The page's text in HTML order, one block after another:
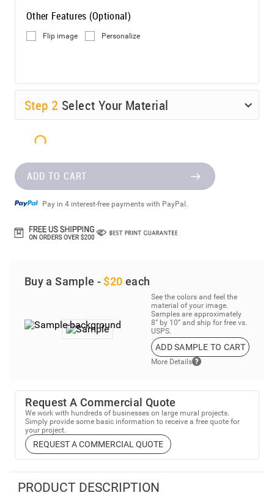
Other Features (Optional)
Flip image Personalize
Step 2 Select Your Material
ADD TO CART
Pay in 4 interest-free payments with PayPal.
Buy a Sample - $20 each
See the colors and feel the
material of your image.
Samples are approximately
8” by 10” and ship for free vs.
USPS.
ADD SAMPLE TO CART
More Details
Request A Commercial Quote
We work with hundreds of businesses on large mural projects.
Simply provide some basic information to receive a free quote for
your project.
REQUEST A COMMERCIAL QUOTE
PRODUCT DESCRIPTION